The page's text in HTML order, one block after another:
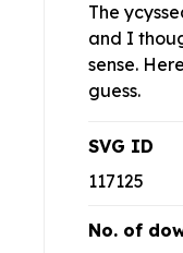
The
and I
sense.
guess.
SVG ID
117125
No. of